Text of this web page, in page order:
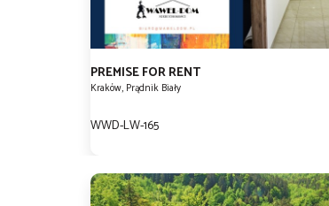
PREMISE FOR RENT
Kraków, Prądnik Biały
WWD-LW-165